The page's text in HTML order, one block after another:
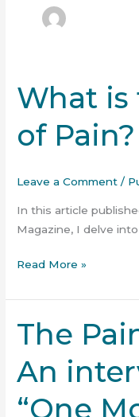
What is
of Pain?
Leave a Comment /
In this article
Magazine, I delve
What
is
Meaning
Pain?
Read More »
The
An
“One
The
Pain
Monster
–
An